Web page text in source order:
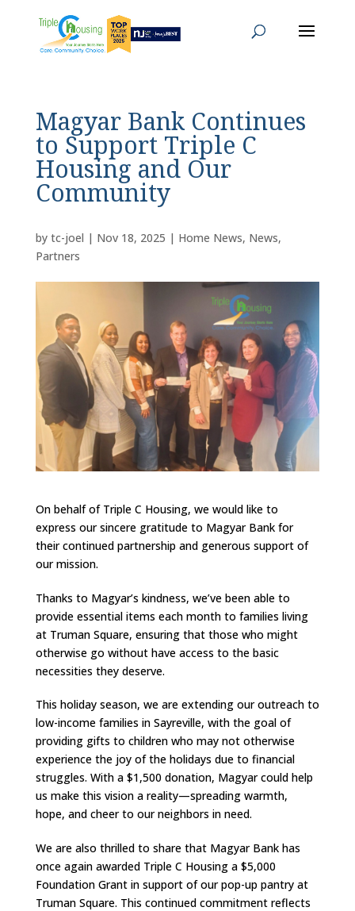
Magyar Bank Continues
to Support Triple C
Housing and Our
Community
by tc-joel | Nov 18, 2025 | Home News, News,
Partners
On behalf of Triple C Housing, we would like to
express our sincere gratitude to Magyar Bank for
their continued partnership and generous support of
our mission.
Thanks to Magyar’s kindness, we’ve been able to
provide essential items each month to families living
at Truman Square, ensuring that those who might
otherwise go without have access to the basic
necessities they deserve.
This holiday season, we are extending our outreach to
low-income families in Sayreville, with the goal of
providing gifts to children who may not otherwise
experience the joy of the holidays due to financial
struggles. With a $1,500 donation, Magyar could help
us make this vision a reality—spreading warmth,
hope, and cheer to our neighbors in need.
We are also thrilled to share that Magyar Bank has
once again awarded Triple C Housing a $5,000
Foundation Grant in support of our pop-up pantry at
Truman Square. This continued commitment reflects